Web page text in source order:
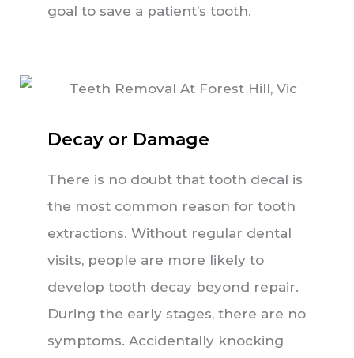
goal to save a patient’s tooth.
Decay or Damage
There is no doubt that tooth decal is
the most common reason for tooth
extractions. Without regular dental
visits, people are more likely to
develop tooth decay beyond repair.
During the early stages, there are no
symptoms. Accidentally knocking